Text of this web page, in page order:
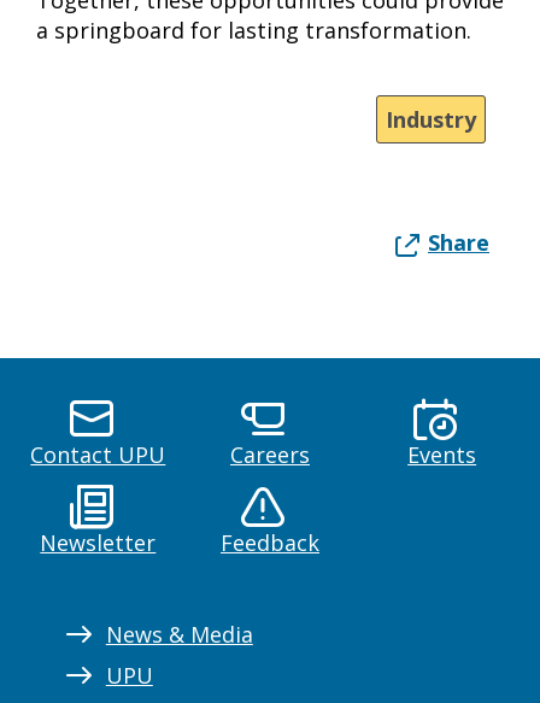
a springboard for lasting transformation.
Industry
Share
Contact UPU Careers Events
Newsletter Feedback
News & Media
UPU